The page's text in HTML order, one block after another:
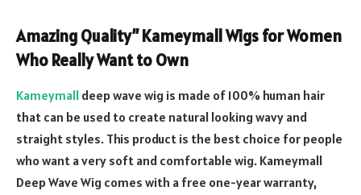
Amazing Quality” Kameymall Wigs for Women
Who Really Want to Own
Kameymall deep wave wig is made of 100% human hair
that can be used to create natural looking wavy and
straight styles. This product is the best choice for people
who want a very soft and comfortable wig. Kameymall
Deep Wave Wig comes with a free one-year warranty,